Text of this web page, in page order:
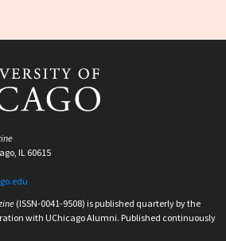
IL 60615
(ISSN-0041-9508) is published quarterly by the
with UChicago Alumni. Published continuously